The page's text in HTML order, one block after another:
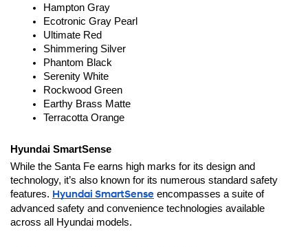
Hampton Gray
Ecotronic Gray Pearl
Ultimate Red
Shimmering Silver
Phantom Black
Serenity White
Rockwood Green
Earthy Brass Matte
Terracotta Orange
Hyundai SmartSense
While the Santa Fe earns high marks for its design and
technology, it’s also known for its numerous standard safety
features. Hyundai SmartSense encompasses a suite of
advanced safety and convenience technologies available
across all Hyundai models.